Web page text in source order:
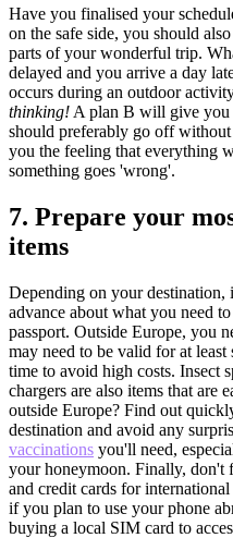
Have you finalised your
on the safe side, you should also
parts of your wonderful trip.
delayed and you arrive a day
occurs during an outdoor
thinking! A plan B will give you
should preferably go off
you the feeling that everything
something goes 'wrong'.
7. Prepare your
items
Depending on your
advance about what you need
passport. Outside Europe, you
may need to be valid for at
time to avoid high costs. Insect
chargers are also items that are
outside Europe? Find out
destination and avoid any
vaccinations you'll need,
your honeymoon. Finally, don't
and credit cards for
if you plan to use your phone
buying a local SIM card to